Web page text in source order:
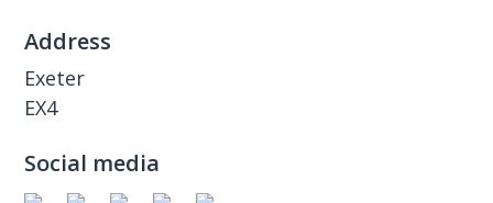
Address
Exeter
EX4
Social media